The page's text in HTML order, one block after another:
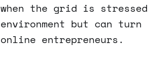
when the grid is
environment but can
online entrepreneurs.